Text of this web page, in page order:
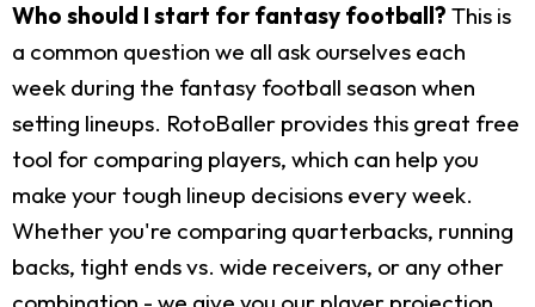
Who should I start for fantasy football? This is
a common question we all ask ourselves each
week during the fantasy football season when
setting lineups. RotoBaller provides this great free
tool for comparing players, which can help you
make your tough lineup decisions every week.
Whether you're comparing quarterbacks, running
backs, tight ends vs. wide receivers, or any other